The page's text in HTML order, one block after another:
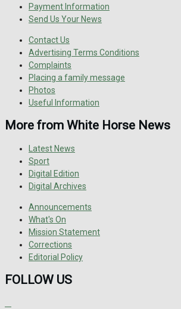
Payment Information
Send Us Your News
Contact Us
Advertising Terms Conditions
Complaints
Placing a family message
Photos
Useful Information
More from White Horse News
Latest News
Sport
Digital Edition
Digital Archives
Announcements
What's On
Mission Statement
Corrections
Editorial Policy
FOLLOW US